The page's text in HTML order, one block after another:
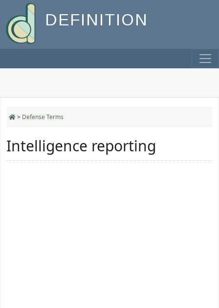
DEFINITION
> Defense Terms
Intelligence reporting